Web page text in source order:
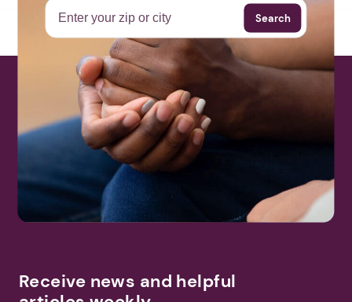
Search
Receive news and helpful